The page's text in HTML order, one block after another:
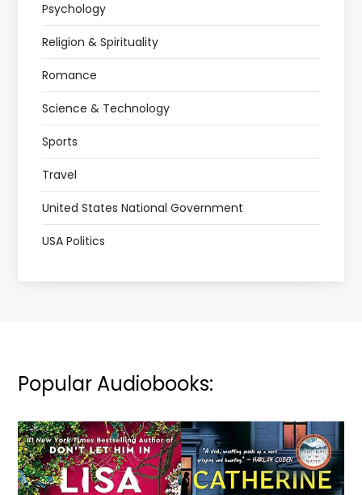
Psychology
Religion & Spirituality
Romance
Science & Technology
Sports
Travel
United States National Government
USA Politics
Popular Audiobooks: